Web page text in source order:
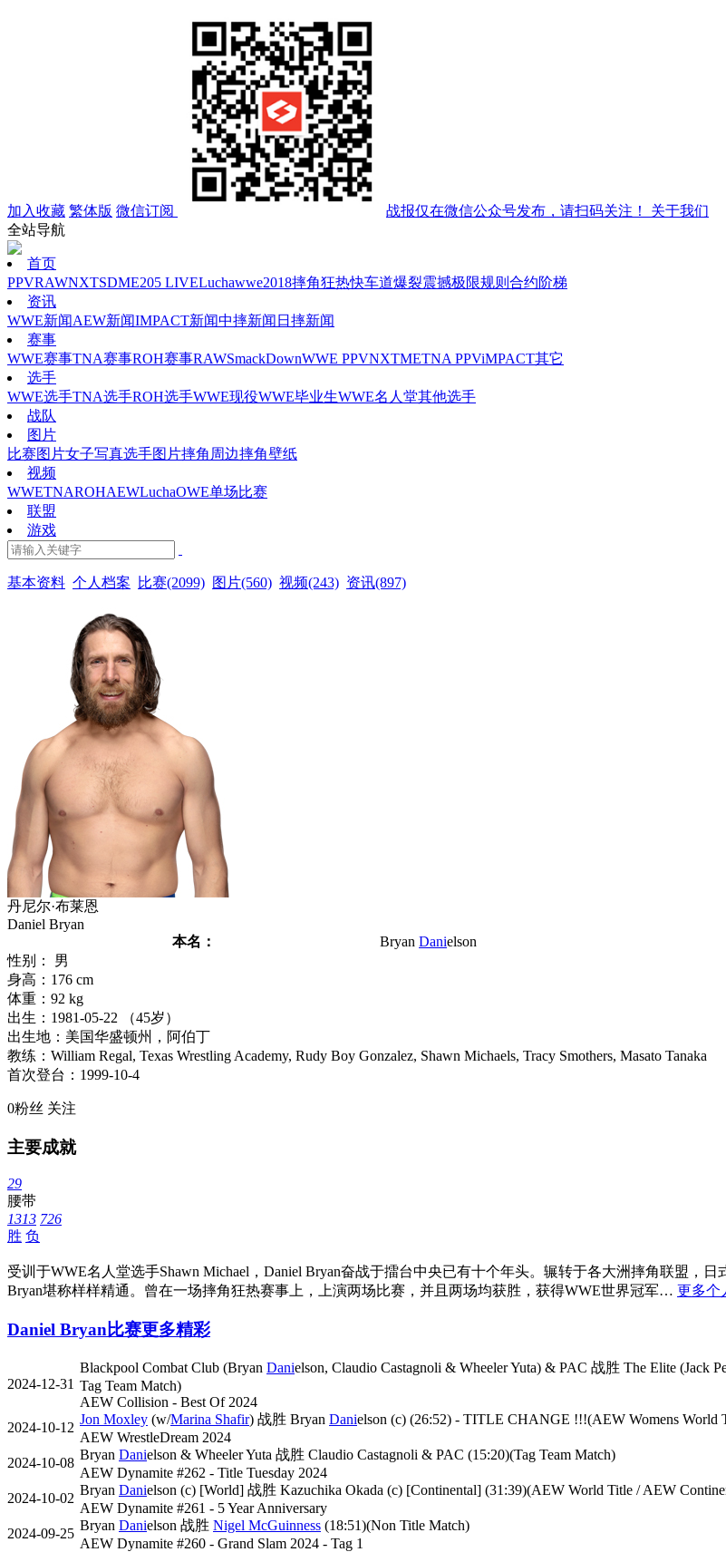
加入收藏 繁体版 微信订阅 战报仅在微信公众号发布，请扫码关注！ 关于我们
全站导航
首页
PPVRAWNXTSDME205 LIVELuchawwe2018摔角狂热快车道爆裂震撼极限规则 合约阶梯
资讯
WWE新闻AEW新闻IMPACT新闻中摔新闻 日摔新闻
赛事
WWE赛事TNA赛事ROH赛事RAWSmackDownWWE PPVNXTMETNA PPViMPACT其它
选手
WWE选手TNA选手ROH选手WWE现役WWE毕业生WWE名人堂其他选手
战队
图片
比赛图片女子写真选手图片摔角周边摔角壁纸
视频
WWETNAROHAEWLuchaOWE单场比赛
联盟
游戏
基本资料 个人档案 比赛(2099) 图片(560) 视频(243) 资讯(897)
丹尼尔·布莱恩
Daniel Bryan
本名：
Bryan Danielson
性别： 男
身高：176 cm
体重：92 kg
出生：1981-05-22 （45岁）
出生地：美国华盛顿州，阿伯丁
教练：William Regal, Texas Wrestling Academy, Rudy Boy Gonzalez, Shawn Michaels, Tracy Smothers, Masato Tanaka
首次登台：1999-10-4
0粉丝 关注
主要成就
29
腰带
1313 726
胜 负
受训于WWE名人堂选手Shawn Michael，Daniel Bryan奋战于擂台中央已有十个年头。辗转于各大洲摔角联盟，
Bryan堪称样样精通。曾在一场摔角狂热赛事上，上演两场比赛，并且两场均获胜，获得WWE世界冠军… 更多个
Daniel Bryan比赛更多精彩
2024-12-31
Blackpool Combat Club (Bryan Danielson, Claudio Castagnoli & Wheeler Yuta) & PAC 战胜 The Elite (Jack
Tag Team Match)
AEW Collision - Best Of 2024
2024-10-12
Jon Moxley (w/Marina Shafir) 战胜 Bryan Danielson (c) (26:52) - TITLE CHANGE !!!(AEW Womens World
AEW WrestleDream 2024
2024-10-08
Bryan Danielson & Wheeler Yuta 战胜 Claudio Castagnoli & PAC (15:20)(Tag Team Match)
AEW Dynamite #262 - Title Tuesday 2024
2024-10-02
Bryan Danielson (c) [World] 战胜 Kazuchika Okada (c) [Continental] (31:39)(AEW World Title / AEW
AEW Dynamite #261 - 5 Year Anniversary
2024-09-25
Bryan Danielson 战胜 Nigel McGuinness (18:51)(Non Title Match)
AEW Dynamite #260 - Grand Slam 2024 - Tag 1